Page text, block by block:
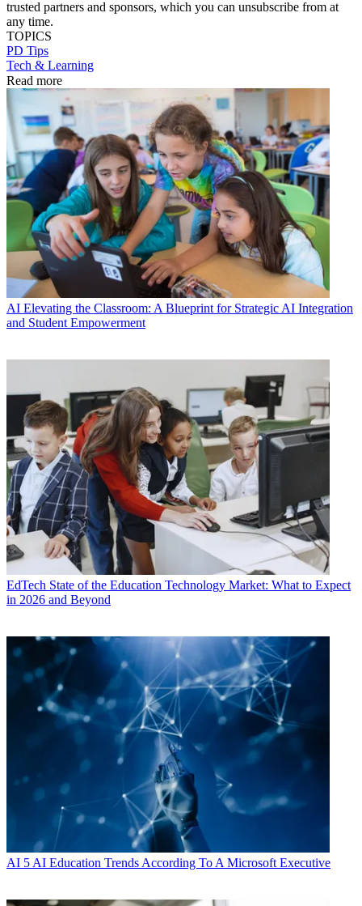
trusted partners and sponsors, which you can unsubscribe from at
any time.
TOPICS
PD Tips
Tech & Learning
Read more
AI Elevating the Classroom: A Blueprint for Strategic AI Integration
and Student Empowerment
EdTech State of the Education Technology Market: What to Expect
in 2026 and Beyond
AI 5 AI Education Trends According To A Microsoft Executive